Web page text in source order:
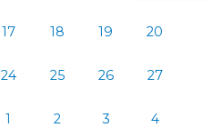
17 18 19 20
24 25 26 27
1 2 3 4